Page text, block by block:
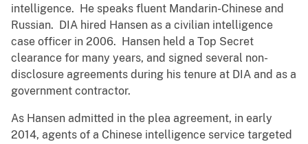
intelligence. He speaks fluent Mandarin-Chinese and
Russian. DIA hired Hansen as a civilian intelligence
case officer in 2006. Hansen held a Top Secret
clearance for many years, and signed several non-
disclosure agreements during his tenure at DIA and as a
government contractor.
As Hansen admitted in the plea agreement, in early
2014, agents of a Chinese intelligence service targeted